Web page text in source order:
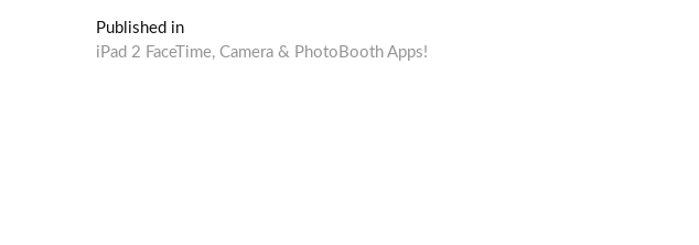
Post
navigation
Published in
iPad 2 FaceTime, Camera & PhotoBooth Apps!